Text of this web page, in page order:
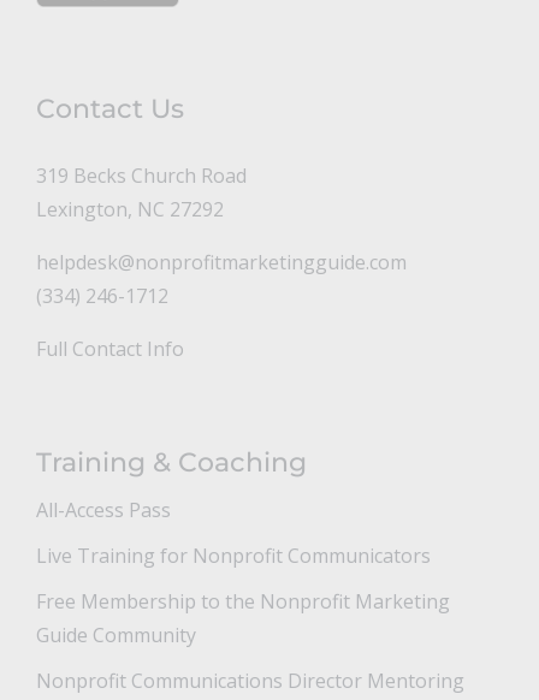
Contact Us
319 Becks Church Road
Lexington, NC 27292
helpdesk@nonprofitmarketingguide.com
(334) 246-1712
Full Contact Info
Training & Coaching
All-Access Pass
Live Training for Nonprofit Communicators
Free Membership to the Nonprofit Marketing
Guide Community
Nonprofit Communications Director Mentoring